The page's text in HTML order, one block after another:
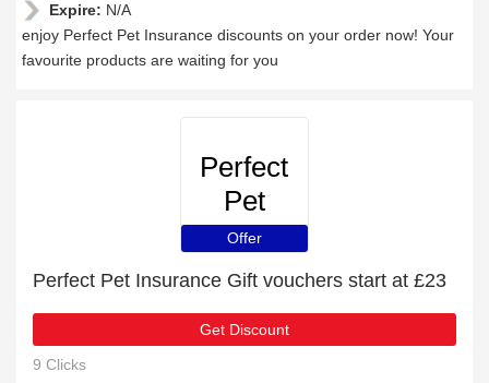
Expire: N/A
enjoy Perfect Pet Insurance discounts on your order now! Your
favourite products are waiting for you
Perfect
Pet
Insurance
Offer
Perfect Pet Insurance Gift vouchers start at £23
Get Discount
9 Clicks